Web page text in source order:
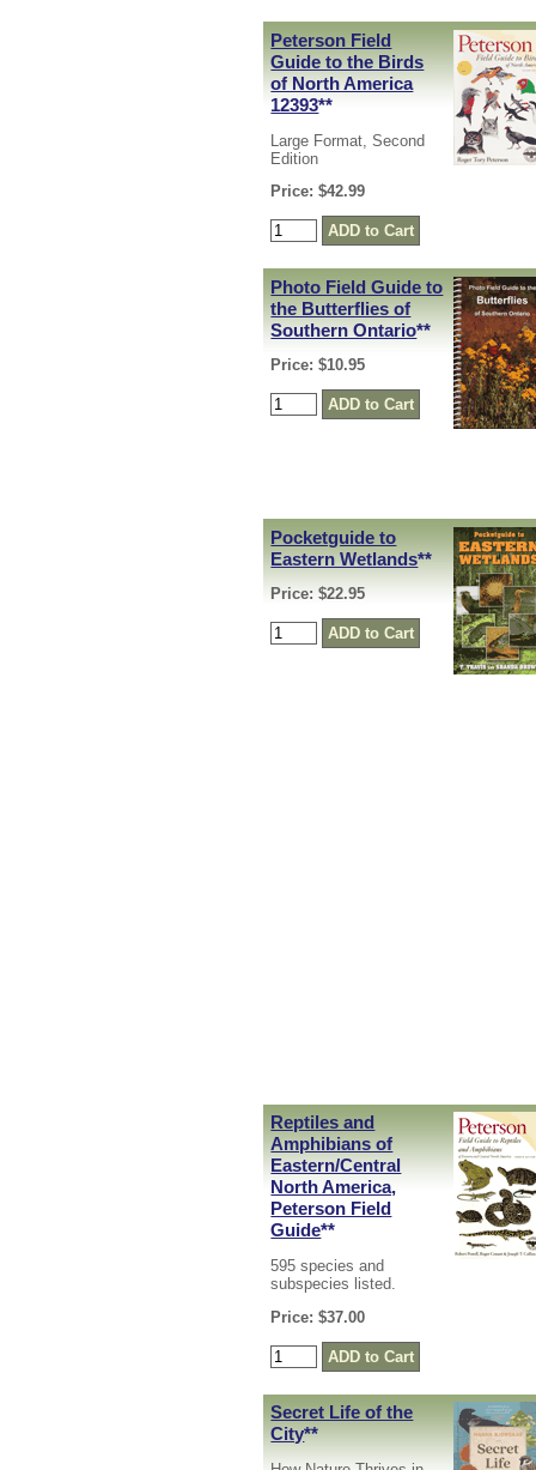
Peterson Field
Guide to the Birds
of North America
12393**
Large Format, Second
Edition
Price: $42.99
Photo Field Guide to
the Butterflies of
Southern Ontario**
Price: $10.95
Pocketguide to
Eastern Wetlands**
Price: $22.95
Reptiles and
Amphibians of
Eastern/Central
North America,
Peterson Field
Guide**
595 species and
subspecies listed.
Price: $37.00
Secret Life of the
City**